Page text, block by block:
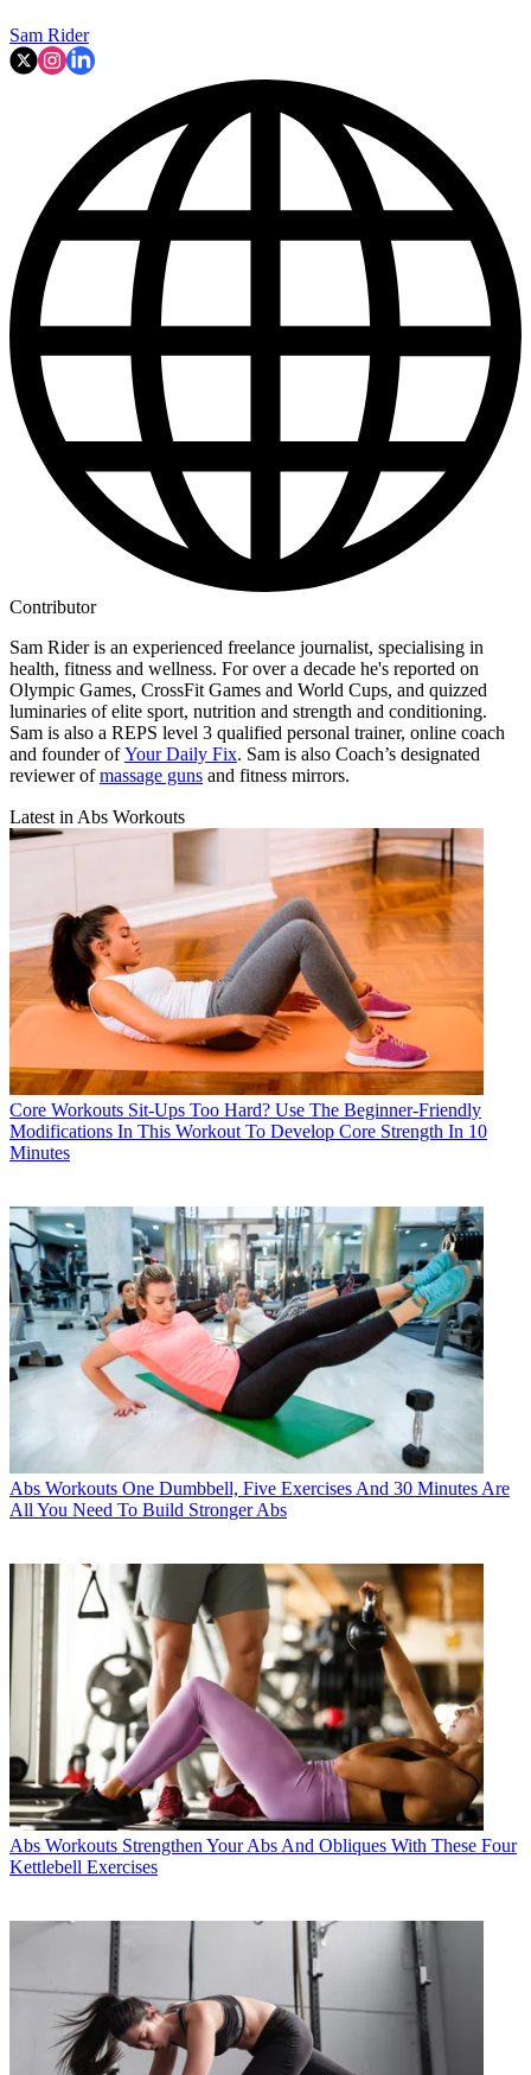
Sam Rider
Contributor
Sam Rider is an experienced freelance journalist, specialising in
health, fitness and wellness. For over a decade he's reported on
Olympic Games, CrossFit Games and World Cups, and quizzed
luminaries of elite sport, nutrition and strength and conditioning.
Sam is also a REPS level 3 qualified personal trainer, online coach
and founder ofYour Daily Fix. Sam is also Coach’s designated
reviewer ofmassage guns and fitness mirrors.
Latest in Abs Workouts
Core Workouts Sit-Ups Too Hard? Use The Beginner-Friendly
Modifications In This Workout To Develop Core Strength In 10
Minutes
Abs Workouts One Dumbbell, Five Exercises And 30 Minutes Are
All You Need To Build Stronger Abs
Abs Workouts Strengthen Your Abs And Obliques With These Four
Kettlebell Exercises